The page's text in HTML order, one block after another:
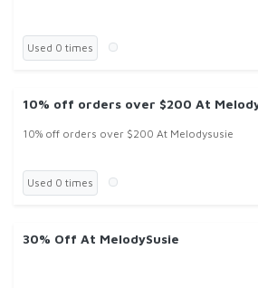
Used 0 times
10% off orders over $200 At
10% off orders over $200 At Melodysusie
Used 0 times
30% Off At MelodySusie